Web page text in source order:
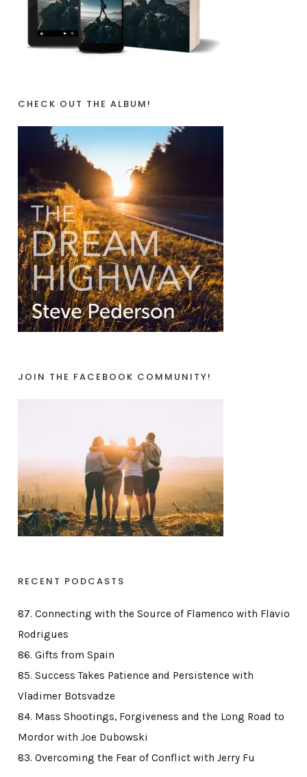
CHECK OUT THE ALBUM!
JOIN THE FACEBOOK COMMUNITY!
RECENT PODCASTS
87. Connecting with the Source of Flamenco with Flavio
Rodrigues
86. Gifts from Spain
85. Success Takes Patience and Persistence with
Vladimer Botsvadze
84. Mass Shootings, Forgiveness and the Long Road to
Mordor with Joe Dubowski
83. Overcoming the Fear of Conflict with Jerry Fu